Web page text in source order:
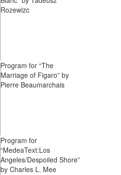
Rozewizc
Program for “The
Marriage of Figaro” by
Pierre Beaumarchais
Program for
“MedeaText:Los
Angeles/Despoiled Shore”
by Charles L. Mee